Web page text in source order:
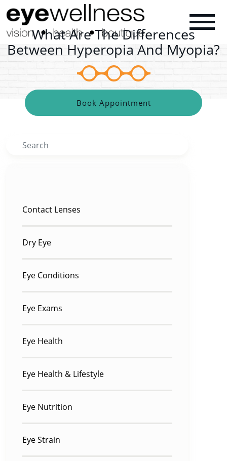
What Are The Differences
Between Hyperopia And Myopia?
Book Appointment
Search
Contact Lenses
Dry Eye
Eye Conditions
Eye Exams
Eye Health
Eye Health & Lifestyle
Eye Nutrition
Eye Strain